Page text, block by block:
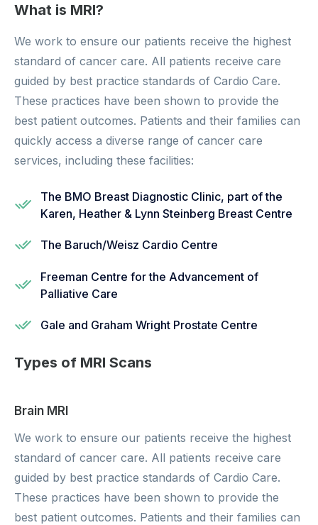
What is MRI?
We work to ensure our patients receive the highest
standard of cancer care. All patients receive care
guided by best practice standards of Cardio Care.
These practices have been shown to provide the
best patient outcomes. Patients and their families can
quickly access a diverse range of cancer care
services, including these facilities:
The BMO Breast Diagnostic Clinic, part of the
Karen, Heather & Lynn Steinberg Breast Centre
The Baruch/Weisz Cardio Centre
Freeman Centre for the Advancement of
Palliative Care
Gale and Graham Wright Prostate Centre
Types of MRI Scans
Brain MRI
We work to ensure our patients receive the highest
standard of cancer care. All patients receive care
guided by best practice standards of Cardio Care.
These practices have been shown to provide the
best patient outcomes. Patients and their families can